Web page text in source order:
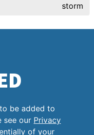
storm
be added to
see our Privacy
of your